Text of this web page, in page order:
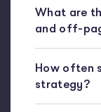
What are
and off-
How often
strategy?